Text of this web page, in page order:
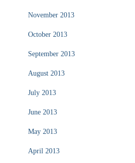
November 2013
October 2013
September 2013
August 2013
July 2013
June 2013
May 2013
April 2013